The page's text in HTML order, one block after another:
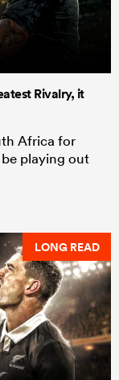
Rivalry, it
Africa for
playing out
LONG READ